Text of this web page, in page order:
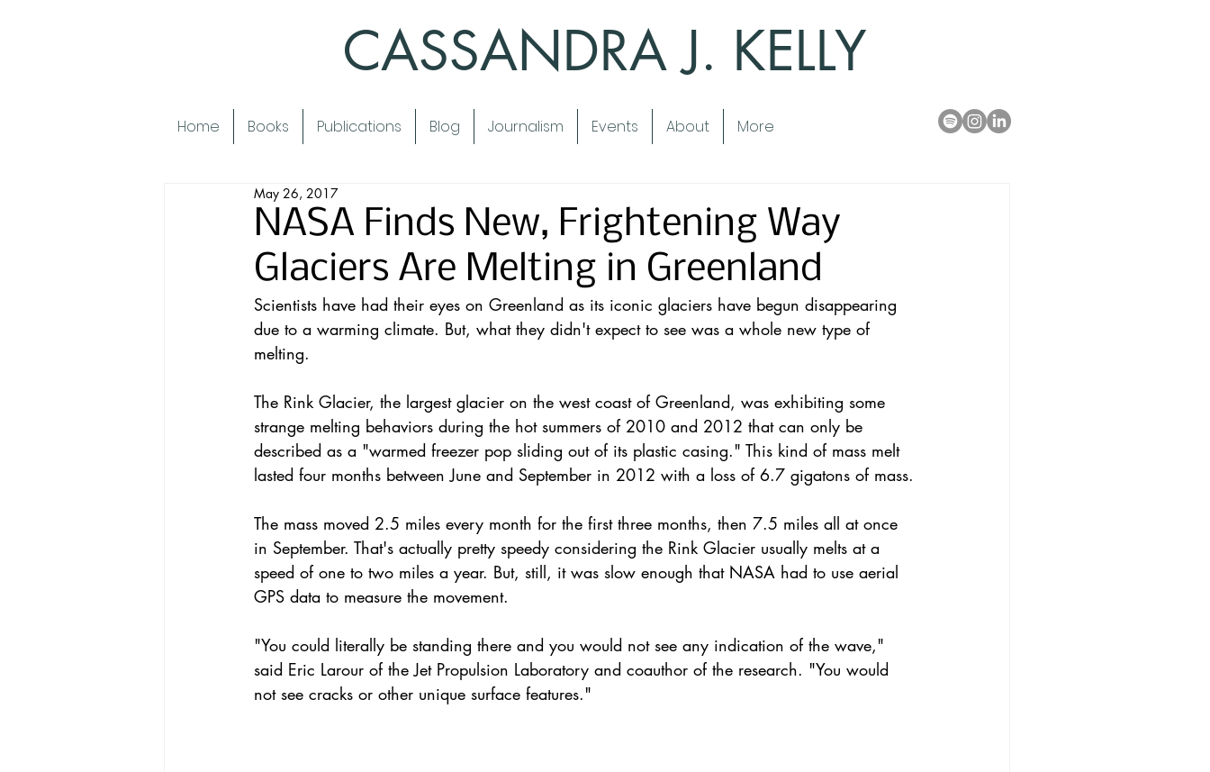
CASSANDRA J. KELLY
Home Books Publications Blog Journalism Events About More
NASA Finds New, Frightening Way
Glaciers Are Melting in Greenland
May 26, 2017
Scientists have had their eyes on Greenland as its iconic glaciers have begun disappearing
due to a warming climate. But, what they didn't expect to see was a whole new type of
melting.
The Rink Glacier, the largest glacier on the west coast of Greenland, was exhibiting some
strange melting behaviors during the hot summers of 2010 and 2012 that can only be
described as a "warmed freezer pop sliding out of its plastic casing." This kind of mass melt
lasted four months between June and September in 2012 with a loss of 6.7 gigatons of mass.
The mass moved 2.5 miles every month for the first three months, then 7.5 miles all at once
in September. That's actually pretty speedy considering the Rink Glacier usually melts at a
speed of one to two miles a year. But, still, it was slow enough that NASA had to use aerial
GPS data to measure the movement.
"You could literally be standing there and you would not see any indication of the wave,"
said Eric Larour of the Jet Propulsion Laboratory and coauthor of the research. "You would
not see cracks or other unique surface features."